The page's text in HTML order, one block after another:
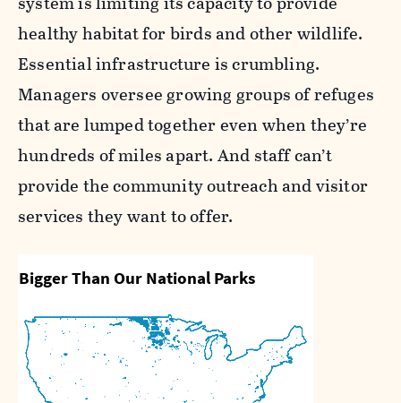
healthy habitat for birds and other wildlife.
Essential infrastructure is crumbling.
Managers oversee growing groups of refuges
that are lumped together even when they’re
hundreds of miles apart. And staff can’t
provide the community outreach and visitor
services they want to offer.
Bigger Than Our National Parks